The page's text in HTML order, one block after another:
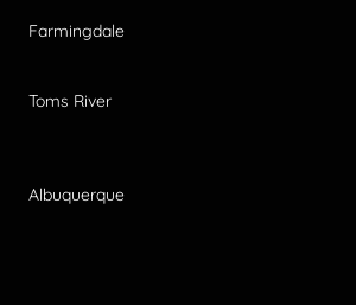
Farmingdale
Toms River
Albuquerque